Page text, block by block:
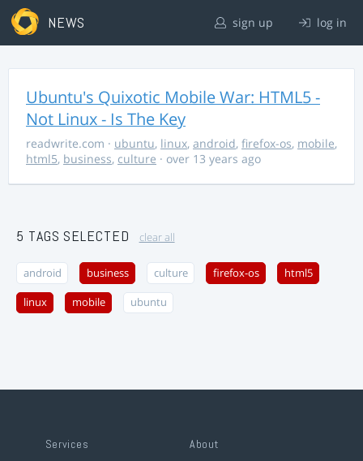
NEWS sign up log in
Ubuntu's Quixotic Mobile War: HTML5 -
Not Linux - Is The Key
readwrite.com · ubuntu, linux, android, firefox-os, mobile,
html5, business, culture · over 13 years ago
5 TAGS SELECTED clear all
android business culture firefox-os html5
linux mobile ubuntu
Services About